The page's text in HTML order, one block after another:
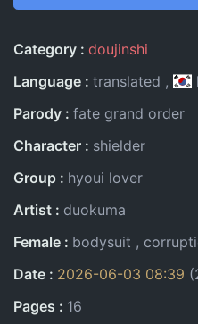
Entry Information
Category
doujinshi
Language
translated
Parody
fate grand order
Character
shielder
Group
hyoui lover
Artist
duokuma
Female
bodysuit
Date
2026-06-03 08:39
Pages
16